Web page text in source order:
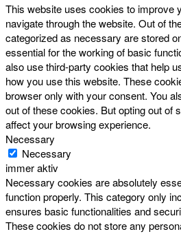
This website uses cookies to improve
navigate through the website. Out of
categorized as necessary are stored
essential for the working of basic
also use third-party cookies that help
how you use this website. These
browser only with your consent. You
out of these cookies. But opting out of
affect your browsing experience.
Necessary
Necessary
immer aktiv
Necessary cookies are absolutely
function properly. This category only
ensures basic functionalities and
These cookies do not store any